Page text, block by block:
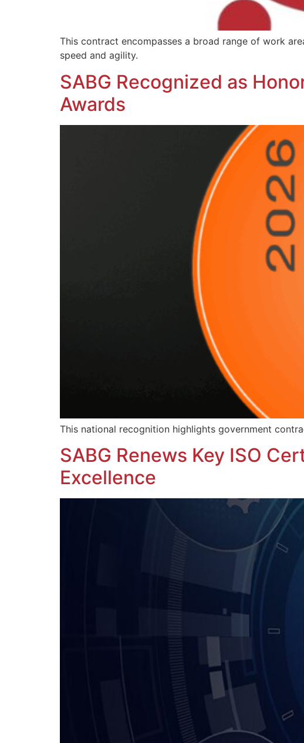
This contract encompasses a broad range of work
speed and agility.
SABG Recognized as
Awards
This national recognition highlights government
SABG Renews Key ISO
Excellence